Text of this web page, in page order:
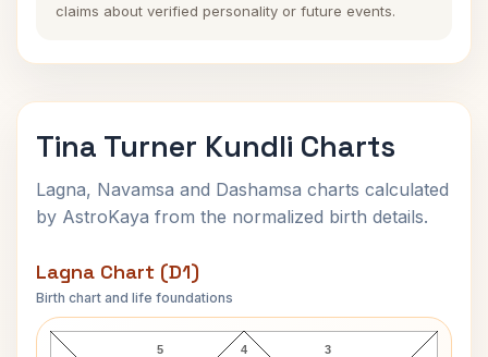
claims about verified personality or future events.
Tina Turner Kundli Charts
Lagna, Navamsa and Dashamsa charts calculated
by AstroKaya from the normalized birth details.
Lagna Chart (D1)
Birth chart and life foundations
Tina Turner Lagna Chart
4
5 3